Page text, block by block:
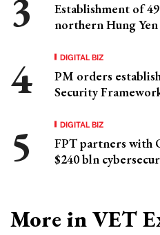
Establishment of
northern Hung
DIGITAL BIZ
PM orders
Security
DIGITAL BIZ
FPT partners with
$240 bln
More in VET